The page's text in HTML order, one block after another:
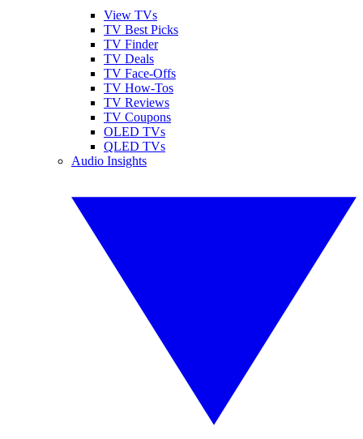
View TVs
TV Best Picks
TV Finder
TV Deals
TV Face-Offs
TV How-Tos
TV Reviews
TV Coupons
OLED TVs
QLED TVs
Audio Insights